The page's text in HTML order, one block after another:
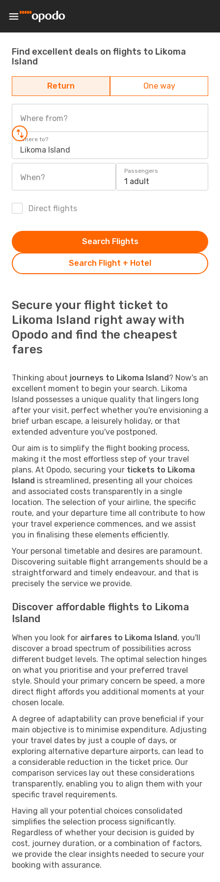
Find excellent deals on flights to Likoma
Island
Return One way
Where from?
Where to?
Likoma Island
When?
Passengers
1 adult
Direct flights
Search Flight + Hotel
Search Flights
Secure your flight ticket to
Likoma Island right away with
Opodo and find the cheapest
fares
Thinking about journeys to Likoma Island? Now's an
excellent moment to begin your search. Likoma
Island possesses a unique quality that lingers long
after your visit, perfect whether you're envisioning a
brief urban escape, a leisurely holiday, or that
extended adventure you've postponed.
Our aim is to simplify the flight booking process,
making it the most effortless step of your travel
plans. At Opodo, securing your tickets to Likoma
Island is streamlined, presenting all your choices
and associated costs transparently in a single
location. The selection of your airline, the specific
route, and your departure time all contribute to how
your travel experience commences, and we assist
you in finalising these elements efficiently.
Your personal timetable and desires are paramount.
Discovering suitable flight arrangements should be a
straightforward and timely endeavour, and that is
precisely the service we provide.
Discover affordable flights to Likoma
Island
When you look for airfares to Likoma Island, you'll
discover a broad spectrum of possibilities across
different budget levels. The optimal selection hinges
on what you prioritise and your preferred travel
style. Should your primary concern be speed, a more
direct flight affords you additional moments at your
chosen locale.
A degree of adaptability can prove beneficial if your
main objective is to minimise expenditure. Adjusting
your travel dates by just a couple of days, or
exploring alternative departure airports, can lead to
a considerable reduction in the ticket price. Our
comparison services lay out these considerations
transparently, enabling you to align them with your
specific travel requirements.
Having all your potential choices consolidated
simplifies the selection process significantly.
Regardless of whether your decision is guided by
cost, journey duration, or a combination of factors,
we provide the clear insights needed to secure your
booking with assurance.